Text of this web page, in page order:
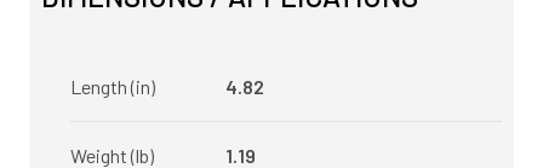
Length (in) 4.82
Weight (lb) 1.19